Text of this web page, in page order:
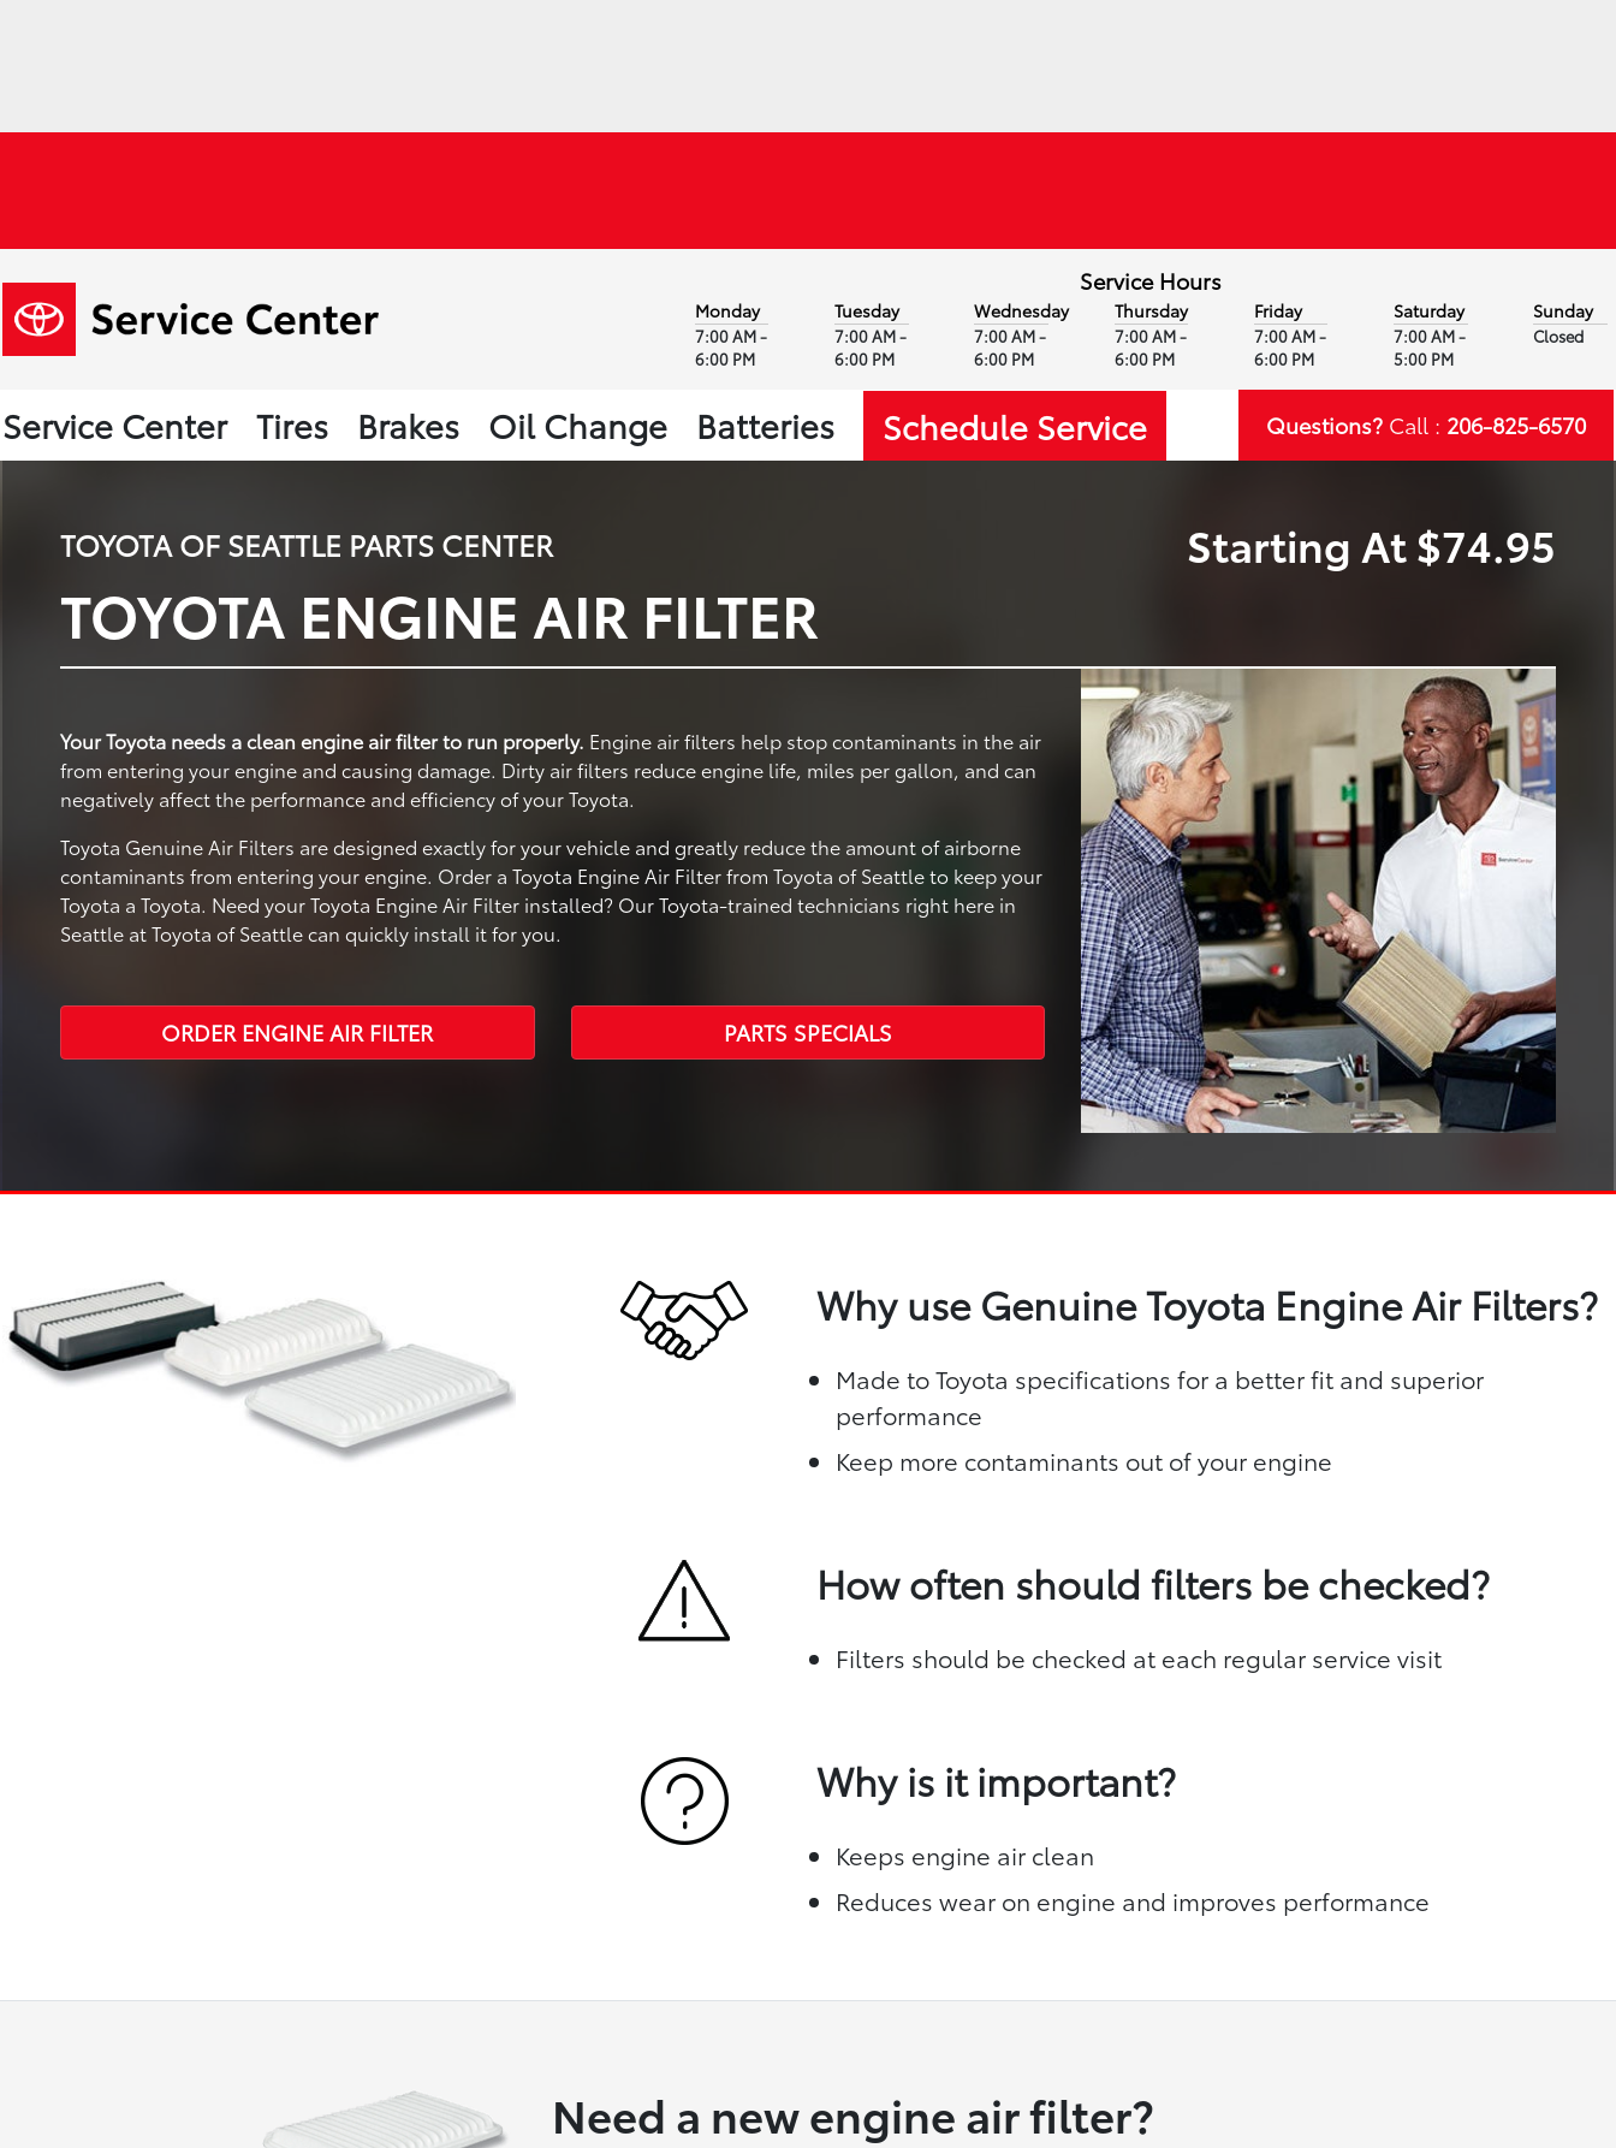
Service Hours
Monday
7:00 AM -
6:00 PM
Tuesday
7:00 AM -
6:00 PM
Wednesday
7:00 AM -
6:00 PM
Thursday
7:00 AM -
6:00 PM
Friday
7:00 AM -
6:00 PM
Saturday
7:00 AM -
5:00 PM
Sunday
Closed
Service Center Tires Brakes Oil Change Batteries Schedule Service Questions?Call : 206-825-6570
TOYOTA OF SEATTLE PARTS CENTER Starting At $74.95
TOYOTA ENGINE AIR FILTER
Your Toyota needs a clean engine air filter to run properly. Engine air filters help stop contaminants in the air
from entering your engine and causing damage. Dirty air filters reduce engine life, miles per gallon, and can
negatively affect the performance and efficiency of your Toyota.
Toyota Genuine Air Filters are designed exactly for your vehicle and greatly reduce the amount of airborne
contaminants from entering your engine. Order a Toyota Engine Air Filter from Toyota of Seattle to keep your
Toyota a Toyota. Need your Toyota Engine Air Filter installed? Our Toyota-trained technicians right here in
Seattle at Toyota of Seattle can quickly install it for you.
ORDER ENGINE AIR FILTER PARTS SPECIALS
Why use Genuine Toyota Engine Air Filters?
Made to Toyota specifications for a better fit and superior
performance
Keep more contaminants out of your engine
How often should filters be checked?
Filters should be checked at each regular service visit
Why is it important?
Keeps engine air clean
Reduces wear on engine and improves performance
Need a new engine air filter?